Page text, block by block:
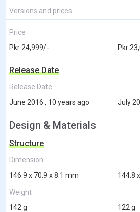
Versions and prices
Price
Pkr 24,999/-
Pkr
Release Date
Release Date
June 2016 , 10 years ago
July
Design & Materials
Structure
Dimension
146.9 x 70.9 x 8.1 mm
144.8
Weight
142 g
122 g